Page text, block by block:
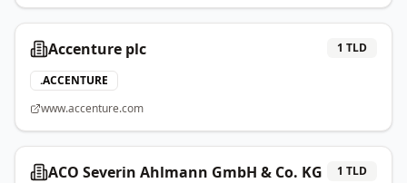
Accenture plc 1 TLD
.ACCENTURE
www.accenture.com
ACO Severin Ahlmann GmbH & Co. KG 1 TLD